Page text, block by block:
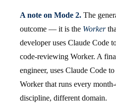
A note on Mode 2. The
outcome — it is the Worker
developer uses Claude Code
code-reviewing Worker. A
engineer, uses Claude Code
Worker that runs every
discipline, different domain.